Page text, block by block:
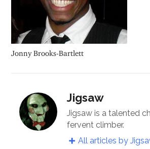
Jonny Brooks-Bartlett
Jigsaw
Jigsaw is a talented
fervent climber.
All articles by